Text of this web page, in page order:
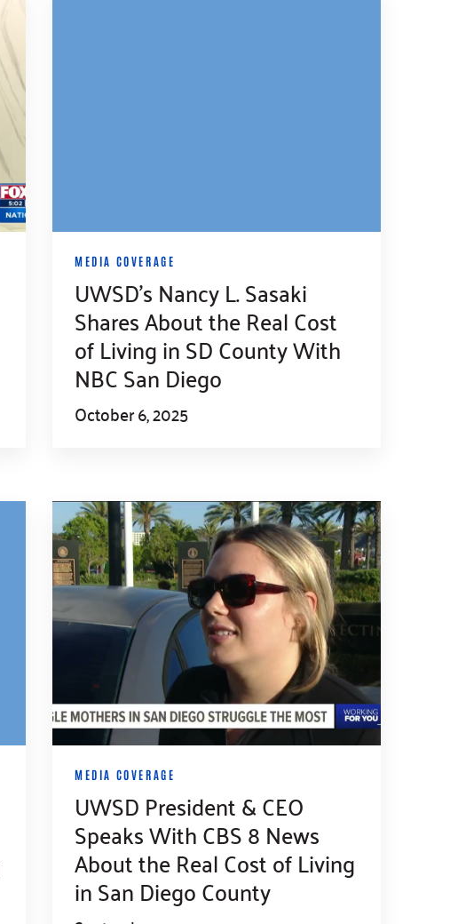
MEDIA COVERAGE
UWSD’s Nancy L. Sasaki
Shares About the Real Cost
of Living in SD County With
NBC San Diego
October 6, 2025
MEDIA COVERAGE
UWSD President & CEO
Speaks With CBS 8 News
About the Real Cost of Living
in San Diego County